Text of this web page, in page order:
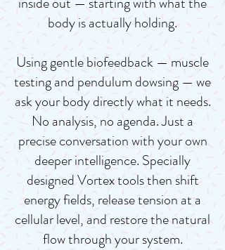
body is actually holding.
Using gentle biofeedback — muscle
testing and pendulum dowsing — we
ask your body directly what it needs.
No analysis, no agenda. Just a
precise conversation with your own
deeper intelligence. Specially
designed Vortex tools then shift
energy fields, release tension at a
cellular level, and restore the natural
flow through your system.